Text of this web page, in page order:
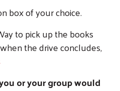
box of your choice.
to pick up the books
the drive concludes,
or your group would